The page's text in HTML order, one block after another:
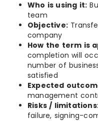
Who is using it:
team
Objective:
company
How the term is
completion will
number of
satisfied
Expected
management
Risks /
failure, signing-